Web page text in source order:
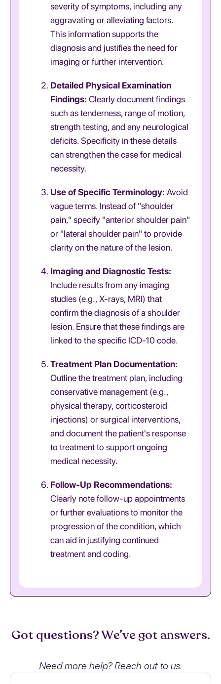
severity of symptoms, including any
aggravating or alleviating factors.
This information supports the
diagnosis and justifies the need for
imaging or further intervention.
Detailed Physical Examination
Findings: Clearly document findings
such as tenderness, range of motion,
strength testing, and any neurological
deficits. Specificity in these details
can strengthen the case for medical
necessity.
Use of Specific Terminology: Avoid
vague terms. Instead of "shoulder
pain," specify "anterior shoulder pain"
or "lateral shoulder pain" to provide
clarity on the nature of the lesion.
Imaging and Diagnostic Tests:
Include results from any imaging
studies (e.g., X-rays, MRI) that
confirm the diagnosis of a shoulder
lesion. Ensure that these findings are
linked to the specific ICD-10 code.
Treatment Plan Documentation:
Outline the treatment plan, including
conservative management (e.g.,
physical therapy, corticosteroid
injections) or surgical interventions,
and document the patient's response
to treatment to support ongoing
medical necessity.
Follow-Up Recommendations:
Clearly note follow-up appointments
or further evaluations to monitor the
progression of the condition, which
can aid in justifying continued
treatment and coding.
Got questions? We’ve got answers.
Need more help? Reach out to us.